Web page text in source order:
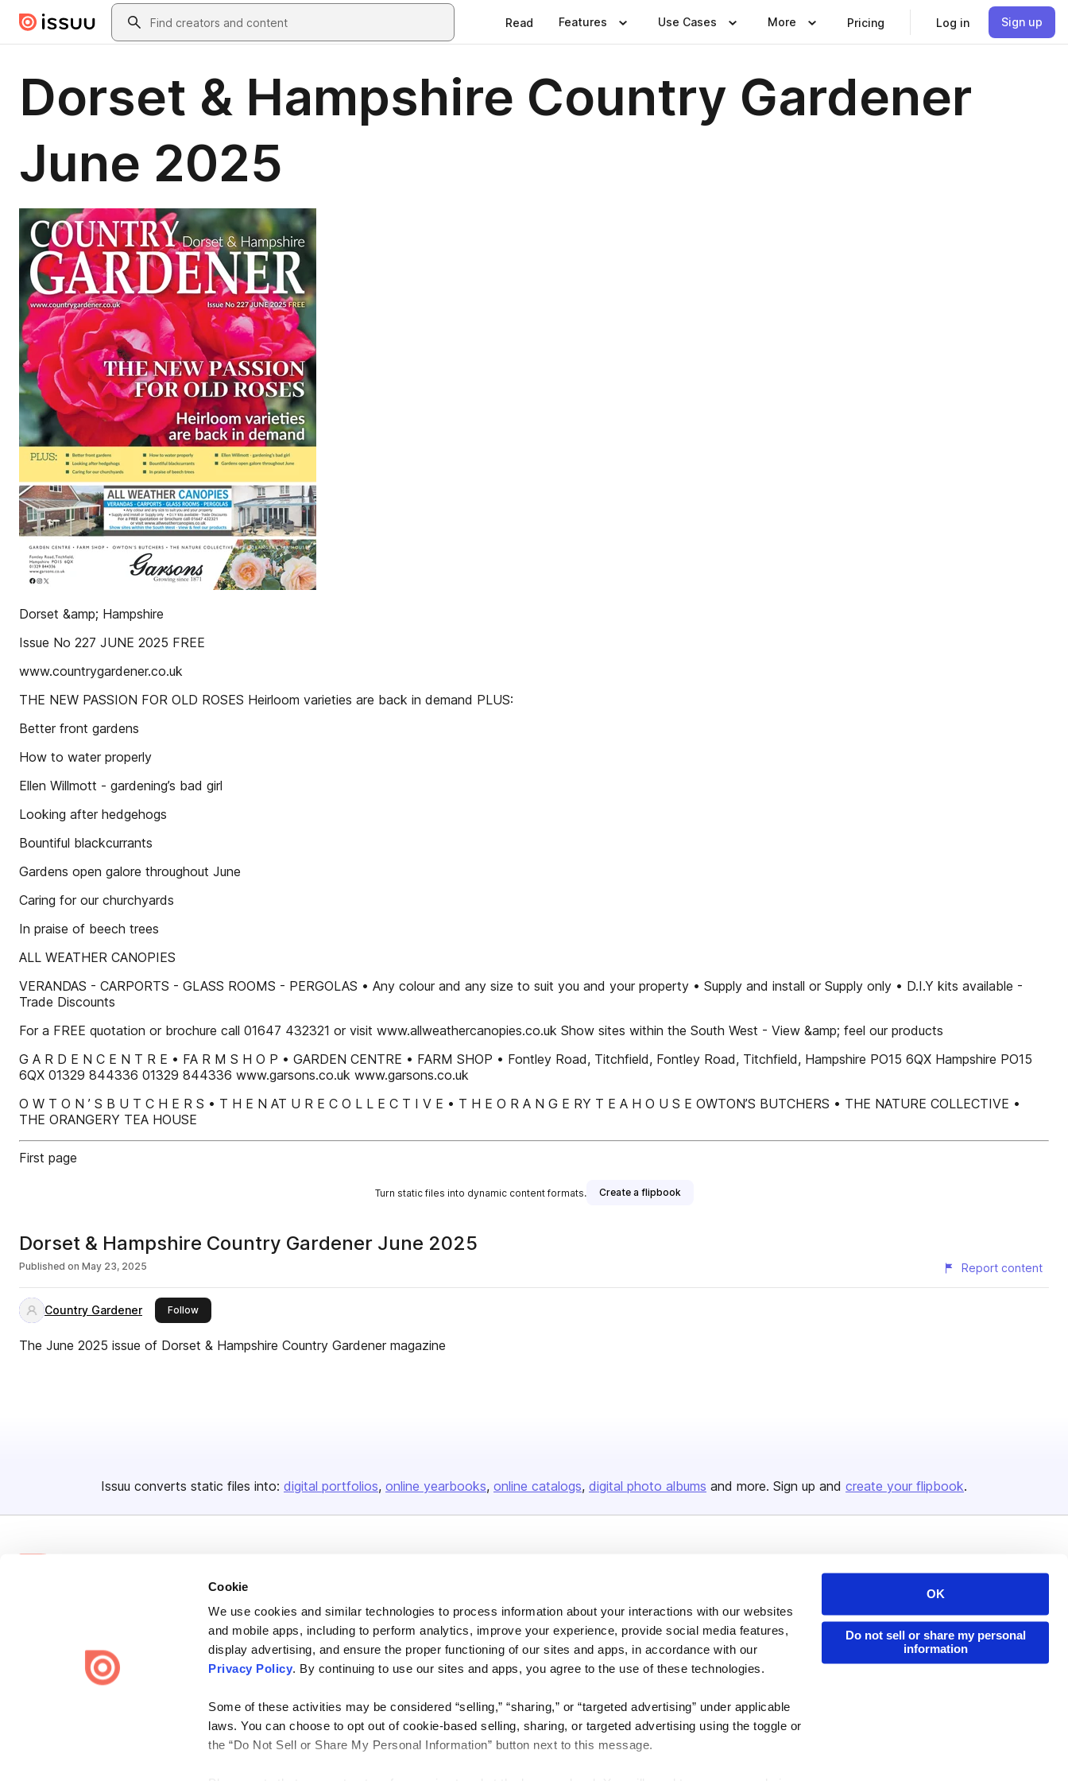
Cookie
We use cookies and similar technologies to process information about your interactions with our websites
and mobile apps, including to perform analytics, improve your experience, provide social media features,
display advertising, and ensure the proper functioning of our sites and apps, in accordance with our
Privacy Policy. By continuing to use our sites and apps, you agree to the use of these technologies.
Some of these activities may be considered “selling,” “sharing,” or “targeted advertising” under applicable
laws. You can choose to opt out of cookie-based selling, sharing, or targeted advertising using the toggle or
the “Do Not Sell or Share My Personal Information” button next to this message.
OK
Do not sell or share my personal
information
Skip to main contentSearch
Read Features Use Cases More Pricing Log in Sign up
Dorset & Hampshire Country Gardener
June 2025
Dorset &amp; Hampshire
Issue No 227 JUNE 2025 FREE
www.countrygardener.co.uk
THE NEW PASSION FOR OLD ROSES Heirloom varieties are back in demand PLUS:
Better front gardens
How to water properly
Ellen Willmott - gardening’s bad girl
Looking after hedgehogs
Bountiful blackcurrants
Gardens open galore throughout June
Caring for our churchyards
In praise of beech trees
ALL WEATHER CANOPIES
VERANDAS - CARPORTS - GLASS ROOMS - PERGOLAS • Any colour and any size to suit you and your property • Supply and install or Supply only • D.I.Y kits available -
Trade Discounts
For a FREE quotation or brochure call 01647 432321 or visit www.allweathercanopies.co.uk Show sites within the South West - View &amp; feel our products
G A R D E N C E N T R E • FA R M S H O P • GARDEN CENTRE • FARM SHOP • Fontley Road, Titchfield, Fontley Road, Titchfield, Hampshire PO15 6QX Hampshire PO15
6QX 01329 844336 01329 844336 www.garsons.co.uk www.garsons.co.uk
O W T O N ’ S B U T C H E R S • T H E N AT U R E C O L L E C T I V E • T H E O R A N G E RY T E A H O U S E OWTON’S BUTCHERS • THE NATURE COLLECTIVE •
THE ORANGERY TEA HOUSE
First page
Turn static files into dynamic content formats. Create a flipbook
Dorset & Hampshire Country Gardener June 2025
Published on May 23, 2025 Report content
Country Gardener Followthis publisher
The June 2025 issue of Dorset & Hampshire Country Gardener magazine
Issuu converts static files into: digital portfolios online yearbooks online catalogs digital photo albums and more. Sign up and create your flipbook.
Create once, share everywhere.
Issuu turns PDFs and other files into interactive flipbooks and
engaging content for every channel.
Careers
Plans & Pricing
Press
Features
Industries
Developers
Publisher Directory
Redeem Code